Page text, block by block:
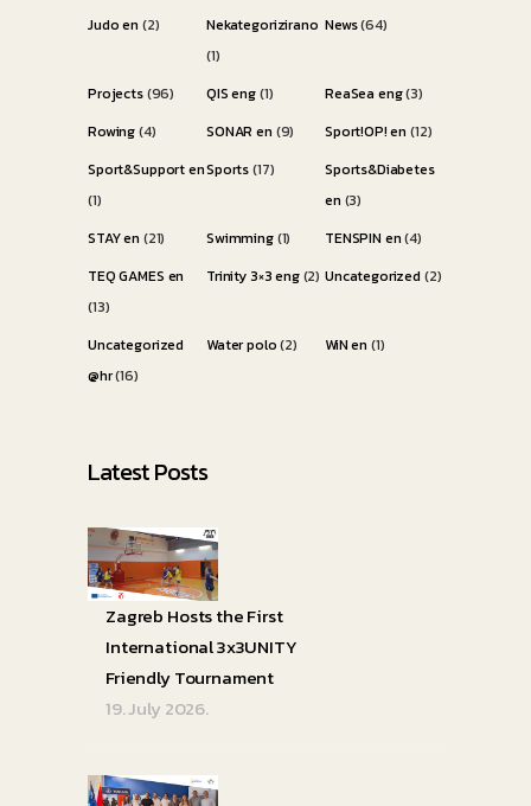
Judo en (2)
Nekategorizirano
(1)
News(64)
Projects(96) QIS eng(1) ReaSea eng(3)
Rowing(4) SONAR en (9) Sport!OP! en (12)
Sport&Support en
(1)
Sports(17)
Sports&Diabetes
en (3)
STAY en (21) Swimming(1) TENSPIN en(4)
TEQ GAMES en
(13)
Trinity 3×3 eng(2) Uncategorized (2)
Uncategorized
@hr(16)
Water polo(2) WiN en (1)
Latest Posts
Zagreb Hosts the First
International 3x3UNITY
Friendly Tournament
19. July 2026.